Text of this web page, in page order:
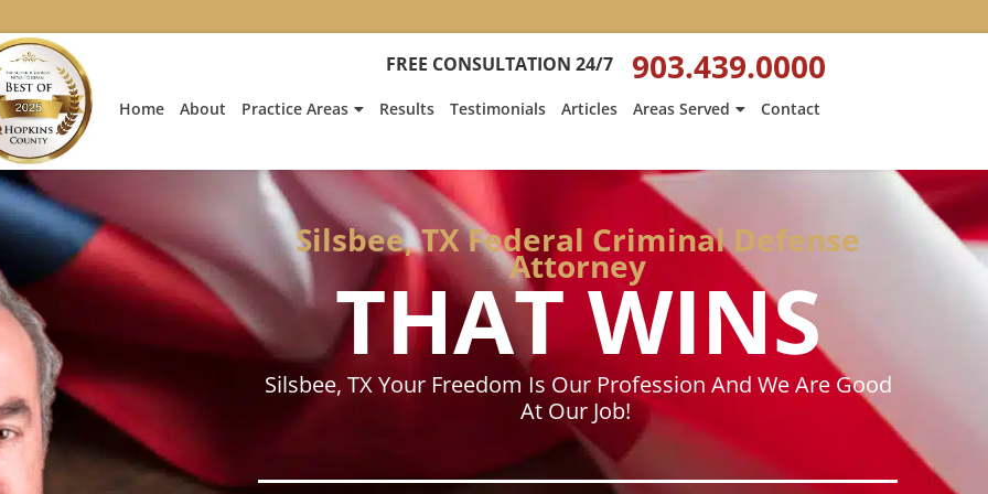
FREE CONSULTATION 24/7 903.439.0000
Home About Practice Areas Results Testimonials Articles Areas Served Contact
Silsbee, TX Federal Criminal Defense
Attorney
THAT WINS
Silsbee, TX Your Freedom Is Our Profession And We Are Good
At Our Job!
Heath
Hyde’s
Is
on
Fox
News
Heath
Hyde’s
Is
on
Gazette